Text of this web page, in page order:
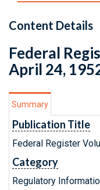
Content Details
Federal
April 24,
Summary
Publication Title
Federal Register
Category
Regulatory